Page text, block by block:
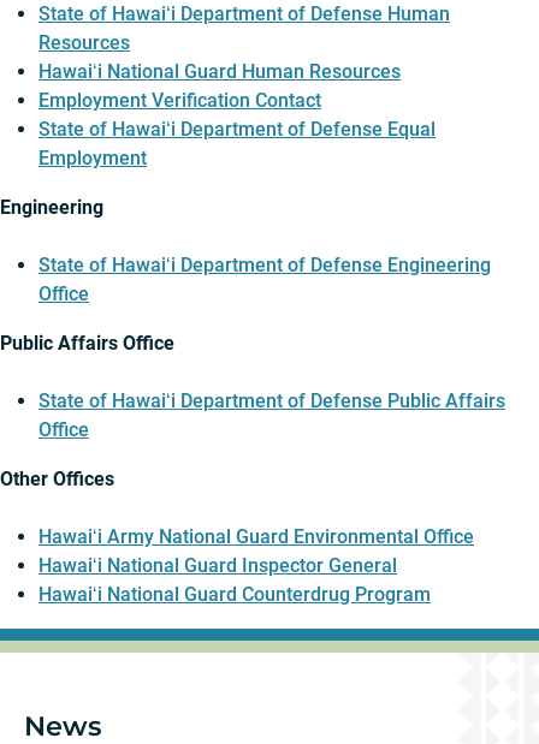
State of Hawaiʻi Department of Defense Human
Resources
Hawaiʻi National Guard Human Resources
Employment Verification Contact
State of Hawaiʻi Department of Defense Equal
Employment
Engineering
State of Hawaiʻi Department of Defense Engineering
Office
Public Affairs Office
State of Hawaiʻi Department of Defense Public Affairs
Office
Other Offices
Hawaiʻi Army National Guard Environmental Office
Hawaiʻi National Guard Inspector General
Hawaiʻi National Guard Counterdrug Program
News